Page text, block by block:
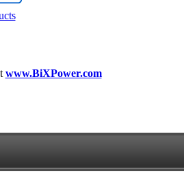
www.BiXPower.com